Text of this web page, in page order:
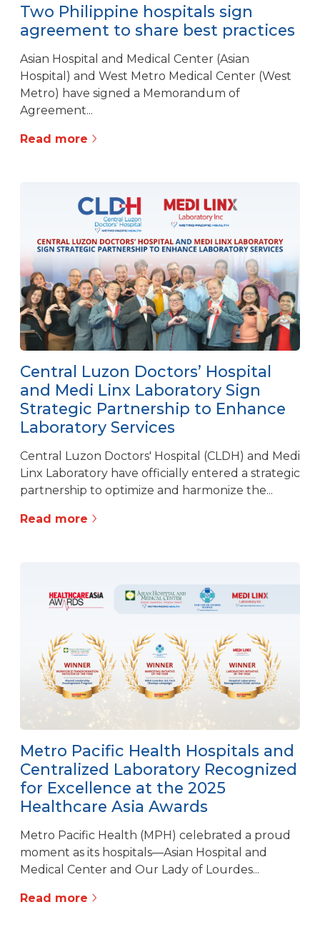
Two Philippine hospitals sign
agreement to share best practices
Asian Hospital and Medical Center (Asian
Hospital) and West Metro Medical Center (West
Metro) have signed a Memorandum of
Agreement...
Read more
Central Luzon Doctors’ Hospital
and Medi Linx Laboratory Sign
Strategic Partnership to Enhance
Laboratory Services
Central Luzon Doctors' Hospital (CLDH) and Medi
Linx Laboratory have officially entered a strategic
partnership to optimize and harmonize the...
Read more
Metro Pacific Health Hospitals and
Centralized Laboratory Recognized
for Excellence at the 2025
Healthcare Asia Awards
Metro Pacific Health (MPH) celebrated a proud
moment as its hospitals—Asian Hospital and
Medical Center and Our Lady of Lourdes...
Read more